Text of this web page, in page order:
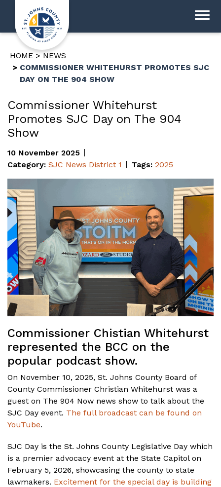
HOME
NEWS
COMMISSIONER WHITEHURST PROMOTES SJC
DAY ON THE 904 SHOW
Commissioner Whitehurst
Promotes SJC Day on The 904
Show
10 November 2025
Category: SJC News District 1 Tags: 2025
Commissioner Chistian Whitehurst
represented the BCC on the
popular podcast show.
On November 10, 2025, St. Johns County Board of
County Commissioner Christian Whitehurst was a
guest on The 904 Now news show to talk about the
SJC Day event. The full broadcast can be found on
YouTube.
SJC Day is the St. Johns County Legislative Day which
is a premier advocacy event at the State Capitol on
February 5, 2026, showcasing the county to state
lawmakers. Excitement for the special day is building